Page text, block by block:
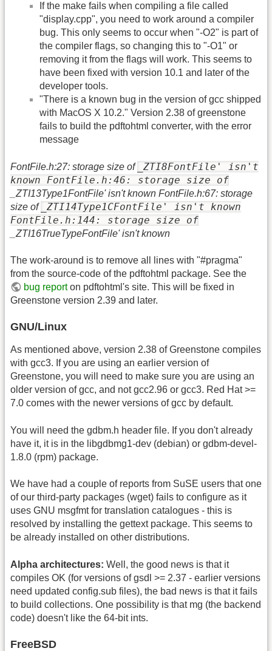
If the make fails when compiling a file called
"display.cpp", you need to work around a compiler
bug. This only seems to occur when "-O2" is part of
the compiler flags, so changing this to "-O1" or
removing it from the flags will work. This seems to
have been fixed with version 10.1 and later of the
developer tools.
"There is a known bug in the version of gcc shipped
with MacOS X 10.2." Version 2.38 of greenstone
fails to build the pdftohtml converter, with the error
message
FontFile.h:27: storage size of
_ZTI8FontFile' isn't
known FontFile.h:46: storage size of
_ZTI13Type1FontFile' isn't known FontFile.h:67: storage
size of
_ZTI14Type1CFontFile' isn't known
FontFile.h:144: storage size of
_ZTI16TrueTypeFontFile' isn't known
The work-around is to remove all lines with "#pragma"
from the source-code of the pdftohtml package. See the
bug reporton pdftohtml's site. This will be fixed in
Greenstone version 2.39 and later.
GNU/Linux
As mentioned above, version 2.38 of Greenstone compiles
with gcc3. If you are using an earlier version of
Greenstone, you will need to make sure you are using an
older version of gcc, and not gcc2.96 or gcc3. Red Hat >=
7.0 comes with the newer versions of gcc by default.
You will need the gdbm.h header file. If you don't already
have it, it is in the libgdbmg1-dev (debian) or gdbm-devel-
1.8.0 (rpm) package.
We have had a couple of reports from SuSE users that one
of our third-party packages (wget) fails to configure as it
uses GNU msgfmt for translation catalogues - this is
resolved by installing the gettext package. This seems to
be already installed on other distributions.
Alpha architectures: Well, the good news is that it
compiles OK (for versions of gsdl >= 2.37 - earlier versions
need updated config.sub files), the bad news is that it fails
to build collections. One possibility is that mg (the backend
code) doesn't like the 64-bit ints.
FreeBSD